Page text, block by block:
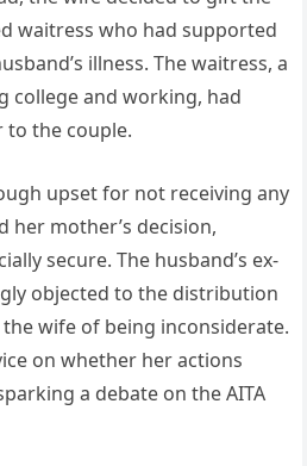
waitress who had supported
illness. The waitress, a
college and working, had
to the couple.
upset for not receiving any
her mother’s decision,
secure. The husband’s ex-
objected to the distribution
wife of being inconsiderate.
on whether her actions
a debate on the AITA